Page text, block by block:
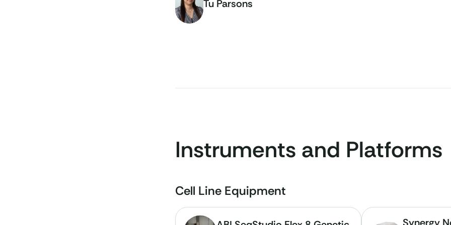
Tu Parsons
Instruments and Platforms
Cell Line Equipment